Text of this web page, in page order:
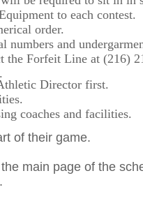
to each contest.
order.
and
Forfeit Line at (216)
Director first.
coaches and facilities.
of their game.
main page of the